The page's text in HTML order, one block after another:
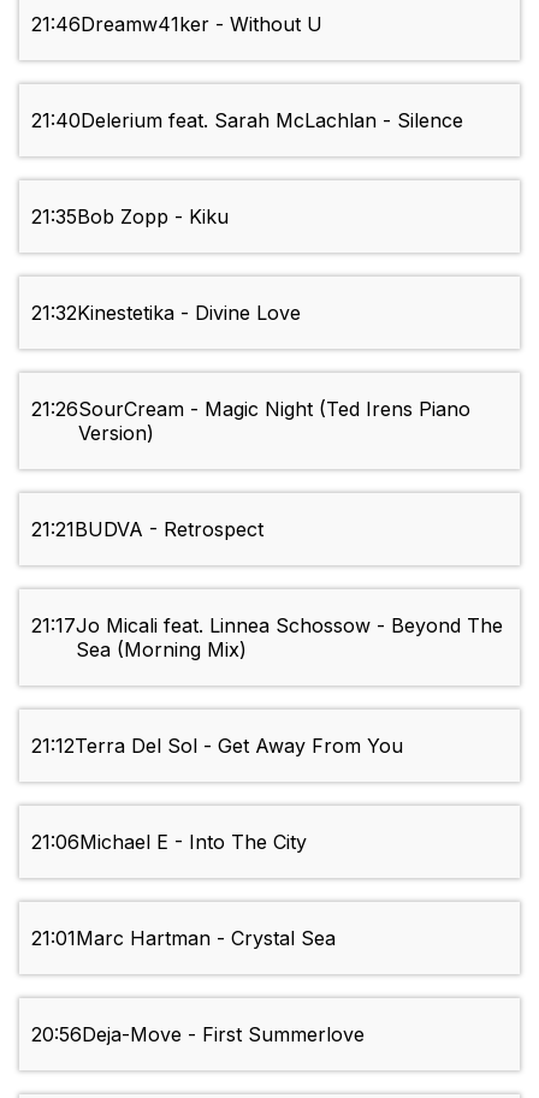
21:46Dreamw41ker - Without U
21:40Delerium feat. Sarah McLachlan - Silence
21:35Bob Zopp - Kiku
21:32Kinestetika - Divine Love
21:26SourCream - Magic Night (Ted Irens Piano
Version)
21:21BUDVA - Retrospect
21:17Jo Micali feat. Linnea Schossow - Beyond The
Sea (Morning Mix)
21:12Terra Del Sol - Get Away From You
21:06Michael E - Into The City
21:01Marc Hartman - Crystal Sea
20:56Deja-Move - First Summerlove